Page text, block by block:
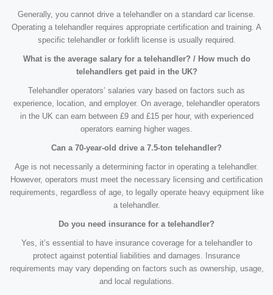
Generally, you cannot drive a telehandler on a standard car license.
Operating a telehandler requires appropriate certification and training. A
specific telehandler or forklift license is usually required.
What is the average salary for a telehandler? / How much do
telehandlers get paid in the UK?
Telehandler operators’ salaries vary based on factors such as
experience, location, and employer. On average, telehandler operators
in the UK can earn between £9 and £15 per hour, with experienced
operators earning higher wages.
Can a 70-year-old drive a 7.5-ton telehandler?
Age is not necessarily a determining factor in operating a telehandler.
However, operators must meet the necessary licensing and certification
requirements, regardless of age, to legally operate heavy equipment like
a telehandler.
Do you need insurance for a telehandler?
Yes, it’s essential to have insurance coverage for a telehandler to
protect against potential liabilities and damages. Insurance
requirements may vary depending on factors such as ownership, usage,
and local regulations.